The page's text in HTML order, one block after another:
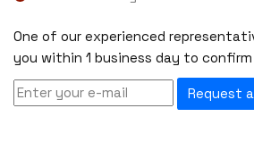
One of our experienced
you within 1 business day to
Request